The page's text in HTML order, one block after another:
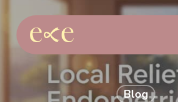
main
Blog